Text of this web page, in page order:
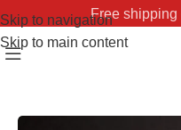
Skip to navigation
Skip to main content
Free shipping